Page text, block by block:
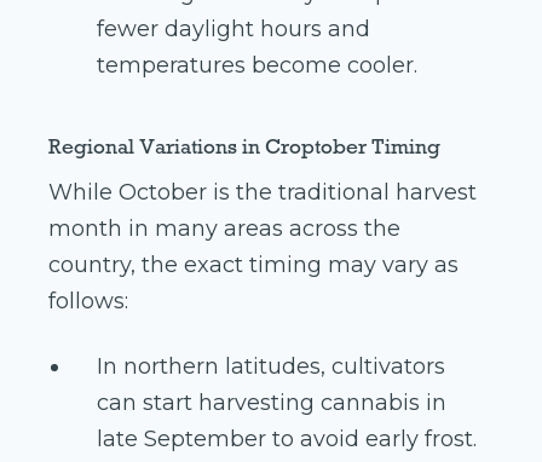
fewer daylight hours and
temperatures become cooler.
Regional Variations in Croptober Timing
While October is the traditional harvest
month in many areas across the
country, the exact timing may vary as
follows:
In northern latitudes, cultivators
can start harvesting cannabis in
late September to avoid early frost.